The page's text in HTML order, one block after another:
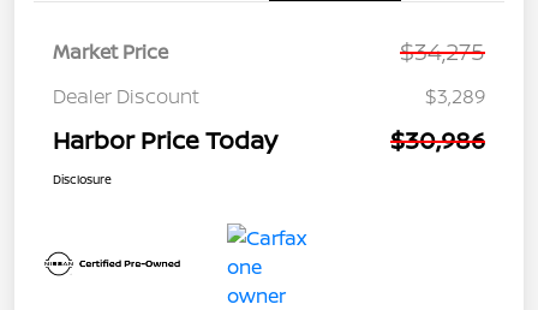
Market Price $34,275
Dealer Discount $3,289
Harbor Price Today $30,986
Disclosure